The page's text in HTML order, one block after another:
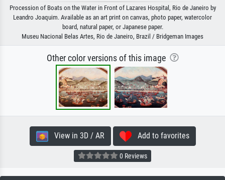
Procession of Boats on the Water in Front of Lazares Hospital, Rio de Janeiro by
Leandro Joaquim. Available as an art print on canvas, photo paper, watercolor
board, natural paper, or Japanese paper.
Museu Nacional Belas Artes, Rio de Janeiro, Brazil / Bridgeman Images
Other color versions of this image
View in 3D / AR Add to favorites
0 Reviews